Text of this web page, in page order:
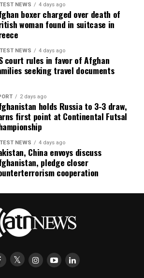
NEWS 4 days ago
boxer charged over death of
woman found in suitcase in
NEWS 4 days ago
court rules in favor of Afghan
seeking travel documents
2 days ago
holds Russia to 3-3 draw,
first point at Continental Futsal
NEWS 4 days ago
China envoys discuss
pledge closer
cooperation